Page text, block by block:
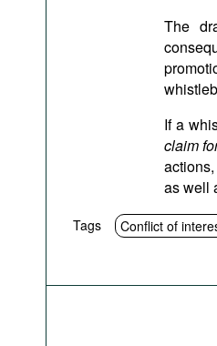
The
If a
claim
as well
Tags Conflict of